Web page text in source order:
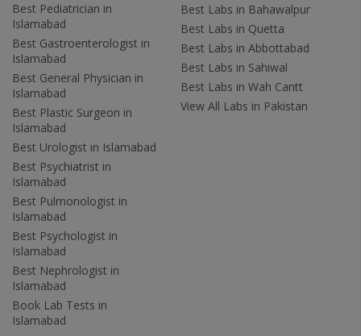
Best Pediatrician in
Islamabad
Best Gastroenterologist in
Islamabad
Best General Physician in
Islamabad
Best Plastic Surgeon in
Islamabad
Best Urologist in Islamabad
Best Psychiatrist in
Islamabad
Best Pulmonologist in
Islamabad
Best Psychologist in
Islamabad
Best Nephrologist in
Islamabad
Book Lab Tests in
Islamabad
Best Labs in Bahawalpur
Best Labs in Quetta
Best Labs in Abbottabad
Best Labs in Sahiwal
Best Labs in Wah Cantt
View All Labs in Pakistan